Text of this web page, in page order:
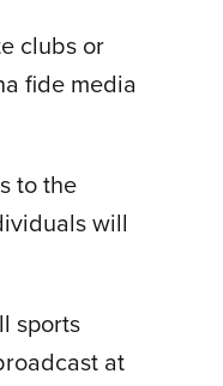
clubs or
fide media
to the
will
sports
at